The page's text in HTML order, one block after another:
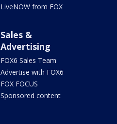
LiveNOW from FOX
Sales &
Advertising
FOX6 Sales Team
Advertise with FOX6
FOX FOCUS
Sponsored content